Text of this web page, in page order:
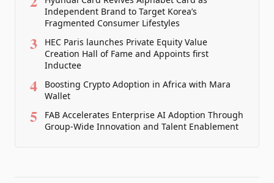
Independent Brand to Target Korea’s
Fragmented Consumer Lifestyles
3
HEC Paris launches Private Equity Value
Creation Hall of Fame and Appoints first
Inductee
4
Boosting Crypto Adoption in Africa with Mara
Wallet
5
FAB Accelerates Enterprise AI Adoption Through
Group-Wide Innovation and Talent Enablement